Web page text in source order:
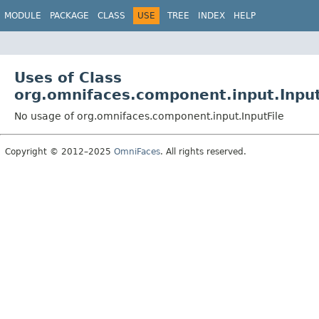
MODULE PACKAGE CLASS USE TREE INDEX HELP
Uses of Class
No usage of org.omnifaces.component.input.InputFile
Copyright © 2012–2025 OmniFaces. All rights reserved.